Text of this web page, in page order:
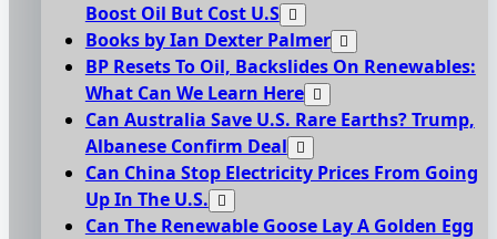
Boost Oil But Cost U.S
Books by Ian Dexter Palmer
BP Resets To Oil, Backslides On Renewables:
What Can We Learn Here
Can Australia Save U.S. Rare Earths? Trump,
Albanese Confirm Deal
Can China Stop Electricity Prices From Going
Up In The U.S.
Can The Renewable Goose Lay A Golden Egg